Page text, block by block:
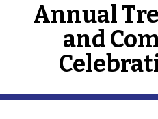
Annual
and